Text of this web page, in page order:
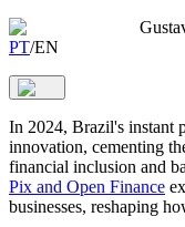
PT/EN
In 2024, Brazil's instant
innovation, cementing
financial inclusion and
Pix and Open Finance
businesses, reshaping